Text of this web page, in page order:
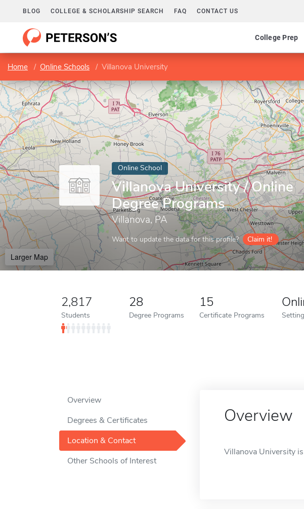
BLOG COLLEGE & SCHOLARSHIP SEARCH FAQ CONTACT US
College Prep
Home Online Schools Villanova University
Online School
Villanova University / Online
Degree Programs
Villanova, PA
Want to update the data for this profile? Claim it!
Larger Map
2,817
Students
28
Degree Programs
15
Certificate Programs Setting
Overview
Degrees & Certificates
Location & Contact
Other Schools of Interest
Overview
Villanova University